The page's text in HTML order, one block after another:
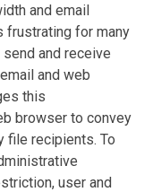
and email
frustrating for many
and receive
and web
this
browser to convey
file recipients. To
user and